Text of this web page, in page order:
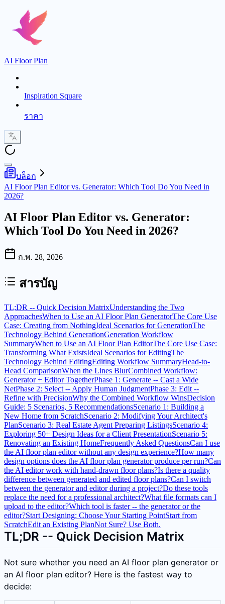
AI Floor Plan
Inspiration Square
ราคา
บล็อก
AI Floor Plan Editor vs. Generator: Which Tool Do You Need in
2026?
AI Floor Plan Editor vs. Generator:
Which Tool Do You Need in 2026?
ก.พ. 28, 2026
สารบัญ
TL;DR -- Quick Decision MatrixUnderstanding the Two
ApproachesWhen to Use an AI Floor Plan GeneratorThe Core Use
Case: Creating from NothingIdeal Scenarios for GenerationThe
Technology Behind GenerationGeneration Workflow
SummaryWhen to Use an AI Floor Plan EditorThe Core Use Case:
Transforming What ExistsIdeal Scenarios for EditingThe
Technology Behind EditingEditing Workflow SummaryHead-to-
Head ComparisonWhen the Lines BlurCombined Workflow:
Generator + Editor TogetherPhase 1: Generate -- Cast a Wide
NetPhase 2: Select -- Apply Human JudgmentPhase 3: Edit --
Refine with PrecisionWhy the Combined Workflow WinsDecision
Guide: 5 Scenarios, 5 RecommendationsScenario 1: Building a
New Home from ScratchScenario 2: Modifying Your Architect's
PlanScenario 3: Real Estate Agent Preparing ListingsScenario 4:
Exploring 50+ Design Ideas for a Client PresentationScenario 5:
Renovating an Existing HomeFrequently Asked QuestionsCan I use
the AI floor plan editor without any design experience?How many
design options does the AI floor plan generator produce per run?Can
the AI editor work with hand-drawn floor plans?Is there a quality
difference between generated and edited floor plans?Can I switch
between the generator and editor during a project?Do these tools
replace the need for a professional architect?What file formats can I
upload to the editor?Which tool is faster -- the generator or the
editor?Start Designing: Choose Your Starting PointStart from
ScratchEdit an Existing PlanNot Sure? Use Both.
TL;DR -- Quick Decision Matrix
Not sure whether you need an AI floor plan generator or
an AI floor plan editor? Here is the fastest way to
decide: